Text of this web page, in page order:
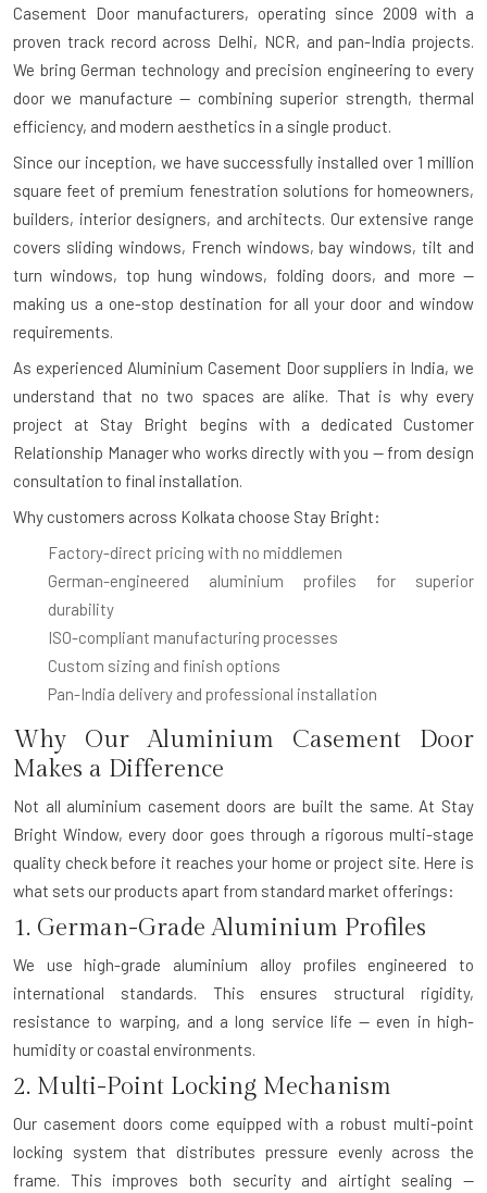
Casement Door manufacturers, operating since 2009 with a
proven track record across Delhi, NCR, and pan-India projects.
We bringGerman technology and precision engineering to every
door we manufacture — combining superior strength, thermal
efficiency, and modern aesthetics in a single product.
Since our inception, we have successfully installed over 1 million
square feet of premium fenestration solutions for homeowners,
builders, interior designers, and architects. Our extensive range
covers sliding windows, French windows, bay windows, tilt and
turn windows, top hung windows, folding doors, and more —
making us a one-stop destination for all your door and window
requirements.
As experienced Aluminium Casement Door suppliers in India, we
understand that no two spaces are alike. That is why every
project at Stay Bright begins with a dedicated Customer
Relationship Manager who works directly with you — from design
consultation to final installation.
Why customers across Kolkata choose Stay Bright:
Factory-direct pricing with no middlemen
German-engineered aluminium profiles for superior
durability
ISO-compliant manufacturing processes
Custom sizing and finish options
Pan-India delivery and professional installation
Why Our Aluminium Casement Door
Makes a Difference
Not all aluminium casement doors are built the same. At Stay
Bright Window, every door goes through a rigorous multi-stage
quality check before it reaches your home or project site. Here is
what sets our products apart from standard market offerings:
1. German-Grade Aluminium Profiles
We use high-grade aluminium alloy profiles engineered to
international standards. This ensures structural rigidity,
resistance to warping, and a long service life — even in high-
humidity or coastal environments.
2. Multi-Point Locking Mechanism
Our casement doors come equipped with a robust multi-point
locking system that distributes pressure evenly across the
frame. This improves both security and airtight sealing —